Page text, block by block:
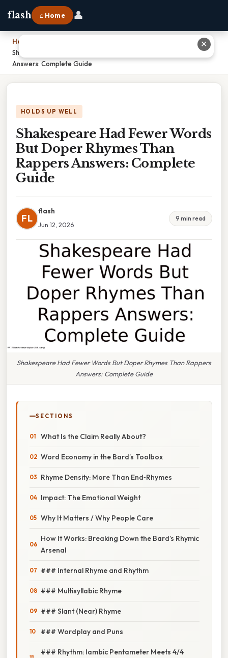
flash ⌂ Home 👤
Home
Shakespeare Had Fewer Words But Doper Rhymes Than Rappers
Answers: Complete Guide
HOLDS UP WELL
Shakespeare Had Fewer Words
But Doper Rhymes Than
Rappers Answers: Complete
Guide
FL
flash
Jun 12, 2026
9 min read
Shakespeare Had Fewer Words But Doper Rhymes Than Rappers
Answers: Complete Guide
SECTIONS
What Is the Claim Really About?
Word Economy in the Bard’s Toolbox
Rhyme Density: More Than End‑Rhymes
Impact: The Emotional Weight
Why It Matters / Why People Care
How It Works: Breaking Down the Bard’s Rhymic
Arsenal
### Internal Rhyme and Rhythm
### Multisyllabic Rhyme
### Slant (Near) Rhyme
### Wordplay and Puns
### Rhythm: Iambic Pentameter Meets 4/4
✕